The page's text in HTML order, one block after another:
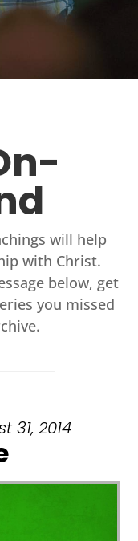
will help
with Christ.
below, get
you missed
31, 2014